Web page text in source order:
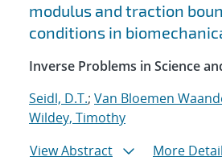
modulus and traction
conditions in
Inverse Problems in Science
Seidl, D.T.; Van Bloemen
Wildey, Timothy
View Abstract
More